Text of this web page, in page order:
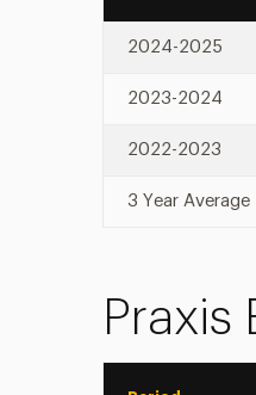
2024-2025
2023-2024
2022-2023
3 Year Average
Praxis